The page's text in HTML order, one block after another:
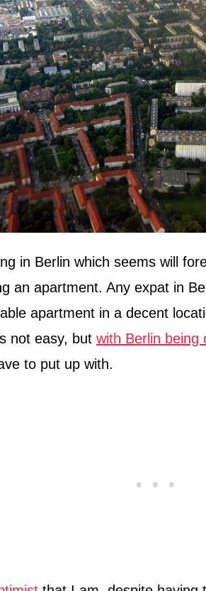
in Berlin which seems will
an apartment. Any expat in
apartment in a decent
not easy, but with Berlin being
to put up with.